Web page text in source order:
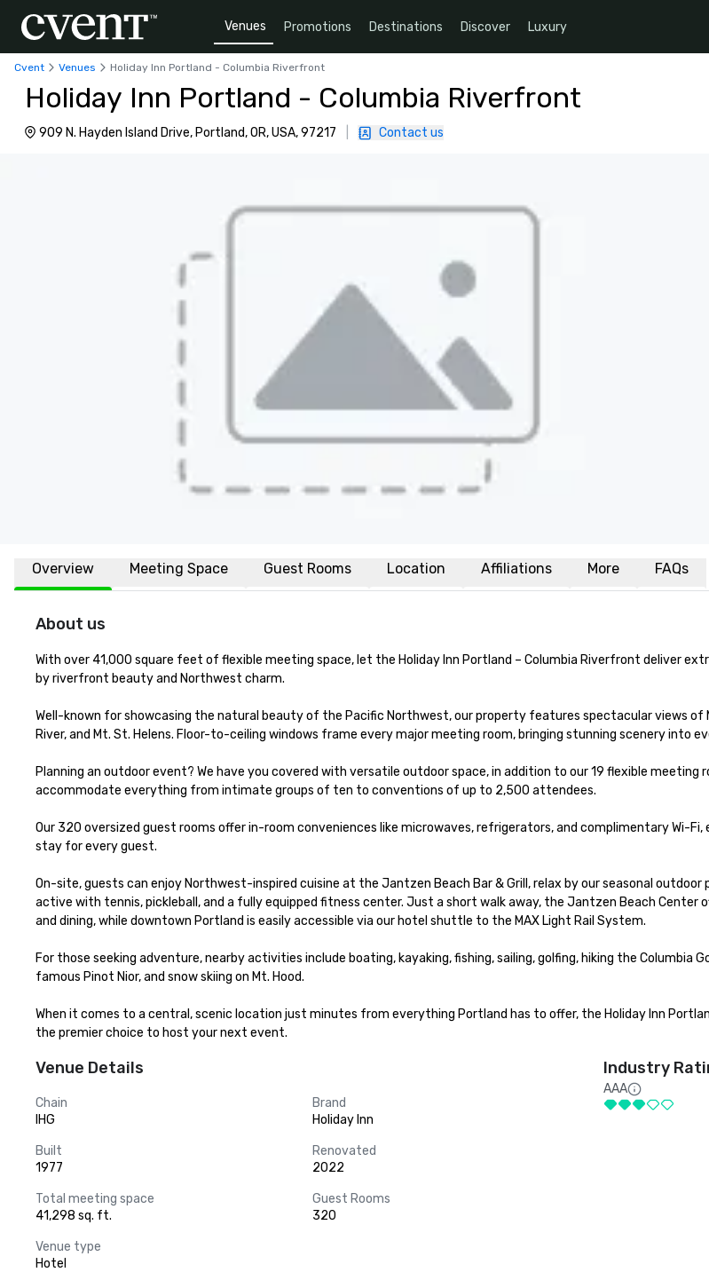
Venues Promotions Destinations Discover Luxury
Cvent Venues Holiday Inn Portland - Columbia Riverfront
Holiday Inn Portland - Columbia Riverfront
909 N. Hayden Island Drive, Portland, OR, USA, 97217 Contact us
Overview Meeting Space Guest Rooms Location Affiliations More FAQs
About us
With over 41,000 square feet of flexible meeting space, let the Holiday Inn Portland – Columbia Riverfront deliver
by riverfront beauty and Northwest charm.
Well-known for showcasing the natural beauty of the Pacific Northwest, our property features spectacular views of
River, and Mt. St. Helens. Floor-to-ceiling windows frame every major meeting room, bringing stunning scenery into
Planning an outdoor event? We have you covered with versatile outdoor space, in addition to our 19 flexible meeting
accommodate everything from intimate groups of ten to conventions of up to 2,500 attendees.
Our 320 oversized guest rooms offer in-room conveniences like microwaves, refrigerators, and complimentary Wi-
stay for every guest.
On-site, guests can enjoy Northwest-inspired cuisine at the Jantzen Beach Bar & Grill, relax by our seasonal outdoor
active with tennis, pickleball, and a fully equipped fitness center. Just a short walk away, the Jantzen Beach Center
and dining, while downtown Portland is easily accessible via our hotel shuttle to the MAX Light Rail System.
For those seeking adventure, nearby activities include boating, kayaking, fishing, sailing, golfing, hiking the Columbia
famous Pinot Nior, and snow skiing on Mt. Hood.
When it comes to a central, scenic location just minutes from everything Portland has to offer, the Holiday Inn
the premier choice to host your next event.
Venue Details
Chain
IHG
Brand
Holiday Inn
Built
1977
Renovated
2022
Total meeting space
41,298 sq. ft.
Guest Rooms
320
Venue type
Hotel
Industry
AAA